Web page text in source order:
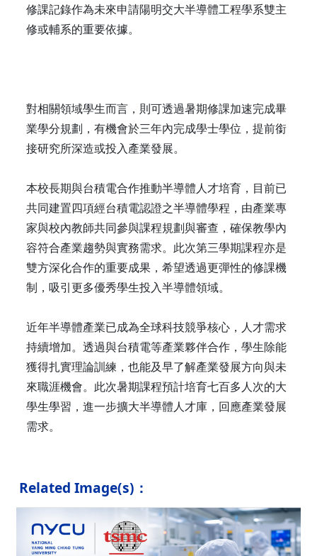
修課記錄作為未來申請陽明交大半導體工程學系雙主
修或輔系的重要依據。
對相關領域學生而言，則可透過暑期修課加速完成畢
業學分規劃，有機會於三年內完成學士學位，提前銜
接研究所深造或投入產業發展。
本校長期與台積電合作推動半導體人才培育，目前已
共同建置四項經台積電認證之半導體學程，由產業專
家與校內教師共同參與課程規劃與審查，確保教學內
容符合產業趨勢與實務需求。此次第三學期課程亦是
雙方深化合作的重要成果，希望透過更彈性的修課機
制，吸引更多優秀學生投入半導體領域。
近年半導體產業已成為全球科技競爭核心，人才需求
持續增加。透過與台積電等產業夥伴合作，學生除能
獲得扎實理論訓練，也能及早了解產業發展方向與未
來職涯機會。此次暑期課程預計培育七百多人次的大
學生學習，進一步擴大半導體人才庫，回應產業發展
需求。
Related Image(s)：